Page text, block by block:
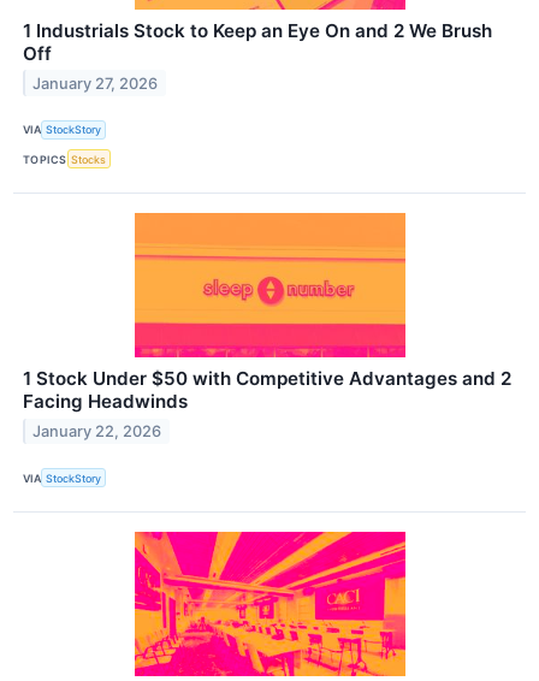
1 Industrials Stock to Keep an Eye On and 2 We Brush
Off
January 27, 2026
VIA StockStory
TOPICS Stocks
1 Stock Under $50 with Competitive Advantages and 2
Facing Headwinds
January 22, 2026
VIA StockStory